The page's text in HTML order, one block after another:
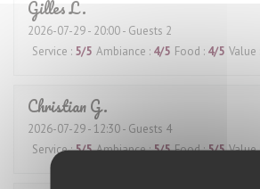
GillesL
2026-07-29- 20:00 - Guests 2
Service : 5/5 Ambiance : 4/5 Food : 4/5 Value
ChristianG
2026-07-29- 12:30 - Guests 4
Service:5/5 Ambiance:5/5 Food:5/5 Value: